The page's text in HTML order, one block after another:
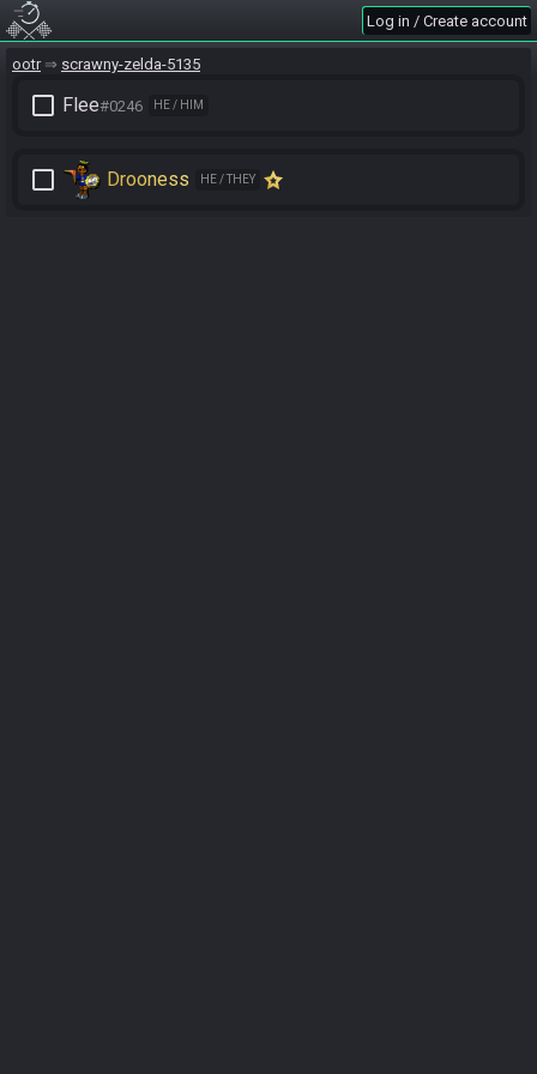
Log in / Create account
ootr scrawny-zelda-5135
check_box_outline_blank Flee#0246 HE / HIM
check_box_outline_blank Drooness HE / THEY